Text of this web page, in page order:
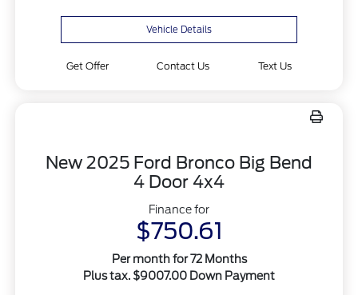
Vehicle Details
Get Offer Contact Us Text Us
New 2025 Ford Bronco Big Bend
4 Door 4x4
Finance for
$750.61
Per month for 72 Months
Plus tax. $9007.00 Down Payment